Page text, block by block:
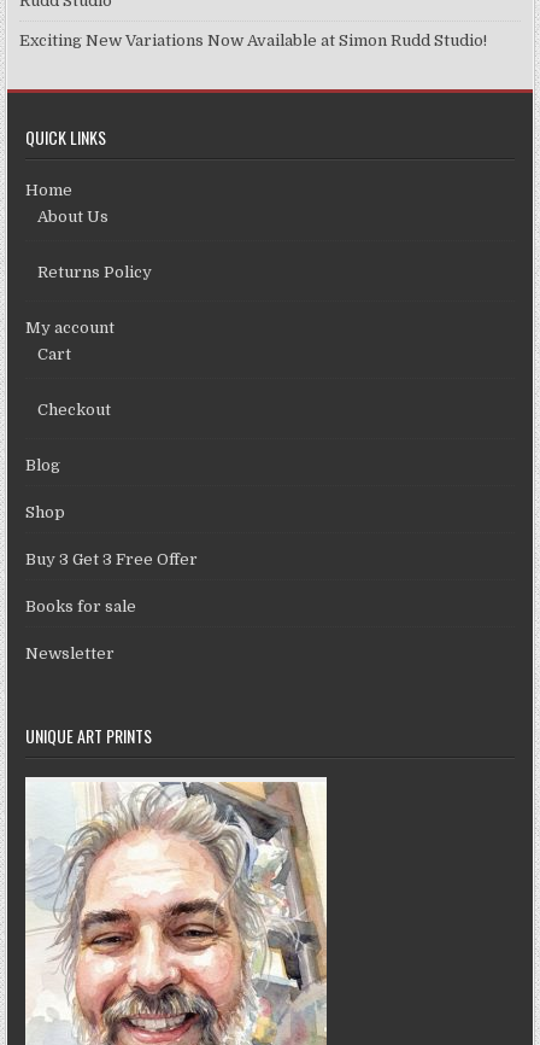
Exciting New Variations Now Available at Simon Rudd Studio!
QUICK LINKS
Home
About Us
Returns Policy
My account
Cart
Checkout
Blog
Shop
Buy 3 Get 3 Free Offer
Books for sale
Newsletter
UNIQUE ART PRINTS